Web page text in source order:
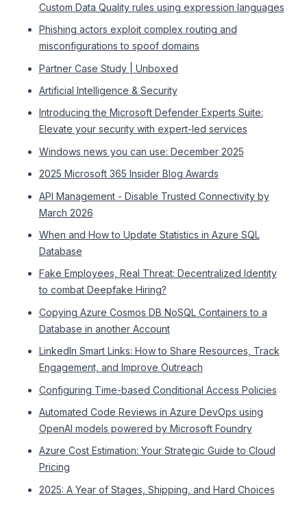
Custom Data Quality rules using expression languages
Phishing actors exploit complex routing and
misconfigurations to spoof domains
Partner Case Study | Unboxed
Artificial Intelligence & Security
Introducing the Microsoft Defender Experts Suite:
Elevate your security with expert-led services
Windows news you can use: December 2025
2025 Microsoft 365 Insider Blog Awards
API Management - Disable Trusted Connectivity by
March 2026
When and How to Update Statistics in Azure SQL
Database
Fake Employees, Real Threat: Decentralized Identity
to combat Deepfake Hiring?
Copying Azure Cosmos DB NoSQL Containers to a
Database in another Account
LinkedIn Smart Links: How to Share Resources, Track
Engagement, and Improve Outreach
Configuring Time-based Conditional Access Policies
Automated Code Reviews in Azure DevOps using
OpenAI models powered by Microsoft Foundry
Azure Cost Estimation: Your Strategic Guide to Cloud
Pricing
2025: A Year of Stages, Shipping, and Hard Choices